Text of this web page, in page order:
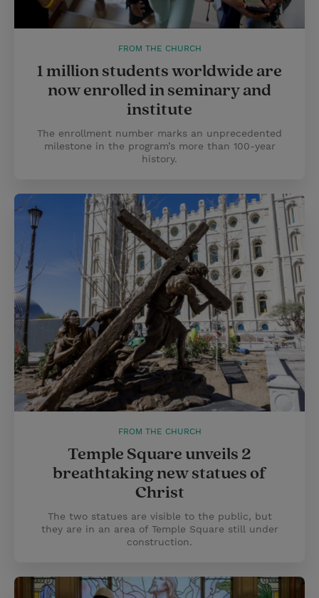
FROM THE CHURCH
1 million students worldwide are
now enrolled in seminary and
institute
The enrollment number marks an unprecedented
milestone in the program’s more than 100-year
history.
FROM THE CHURCH
Temple Square unveils 2
breathtaking new statues of
Christ
The two statues are visible to the public, but
they are in an area of Temple Square still under
construction.